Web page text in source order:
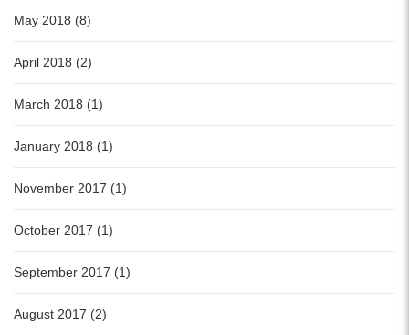
May 2018 (8)
April 2018 (2)
March 2018 (1)
January 2018 (1)
November 2017 (1)
October 2017 (1)
September 2017 (1)
August 2017 (2)